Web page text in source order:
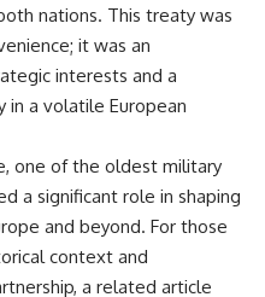
nations. This treaty was
it was an
interests and a
a volatile European
one of the oldest military
a significant role in shaping
and beyond. For those
context and
a related article